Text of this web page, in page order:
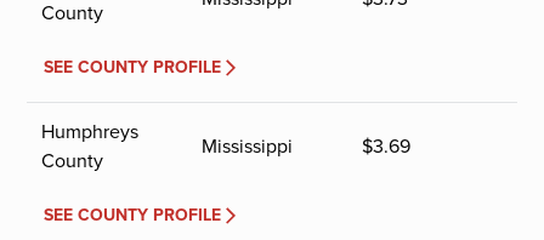
County
SEE COUNTY PROFILE
Humphreys
County
Mississippi $3.69
SEE COUNTY PROFILE